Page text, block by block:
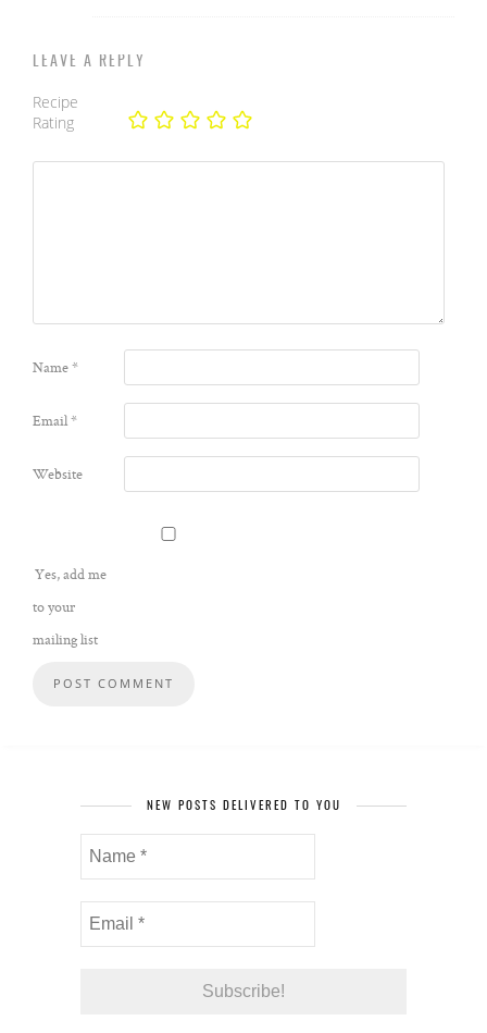
LEAVE A REPLY
Recipe
Rating
Name*
Email*
Website
Yes, add me
to your
mailing list
NEW POSTS DELIVERED TO YOU